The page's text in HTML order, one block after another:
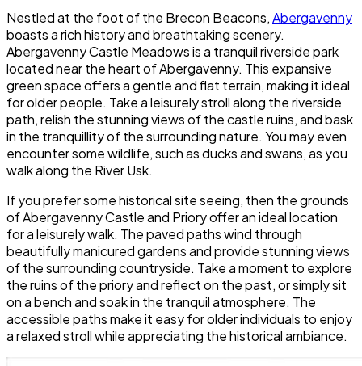
Nestled at the foot of the Brecon Beacons,Abergavenny
boasts a rich history and breathtaking scenery.
Abergavenny Castle Meadows is a tranquil riverside park
located near the heart of Abergavenny. This expansive
green space offers a gentle and flat terrain, making it ideal
for older people. Take a leisurely stroll along the riverside
path, relish the stunning views of the castle ruins, and bask
in the tranquillity of the surrounding nature. You may even
encounter some wildlife, such as ducks and swans, as you
walk along the River Usk.
If you prefer some historical site seeing, then the grounds
of Abergavenny Castle and Priory offer an ideal location
for a leisurely walk. The paved paths wind through
beautifully manicured gardens and provide stunning views
of the surrounding countryside. Take a moment to explore
the ruins of the priory and reflect on the past, or simply sit
on a bench and soak in the tranquil atmosphere. The
accessible paths make it easy for older individuals to enjoy
a relaxed stroll while appreciating the historical ambiance.